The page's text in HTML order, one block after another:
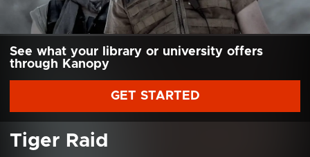
See what your library or university offers
through Kanopy
GET STARTED
Tiger Raid